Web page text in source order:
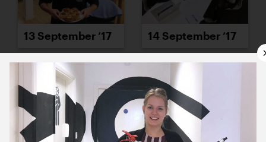
13 September ’17 14 September ’17